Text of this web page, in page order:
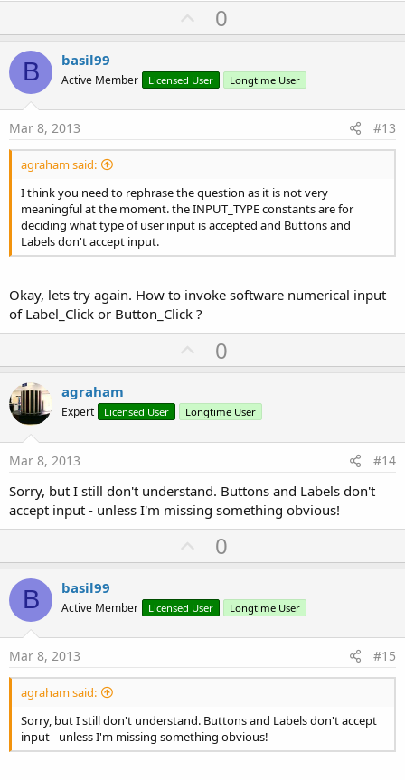
U
p
o
t
0
B basil99
Active Member Licensed User Longtime User
Mar 8, 2013 #13
agraham said:
I think you need to rephrase the question as it is not very
meaningful at the moment. the INPUT_TYPE constants are for
deciding what type of user input is accepted and Buttons and
Labels don't accept input.
Okay, lets try again. How to invoke software numerical input
of Label_Click or Button_Click ?
U
p
o
t
0
agraham
Expert Licensed User Longtime User
Mar 8, 2013 #14
Sorry, but I still don't understand. Buttons and Labels don't
accept input - unless I'm missing something obvious!
U
p
o
t
0
B basil99
Active Member Licensed User Longtime User
Mar 8, 2013 #15
agraham said:
Sorry, but I still don't understand. Buttons and Labels don't accept
input - unless I'm missing something obvious!